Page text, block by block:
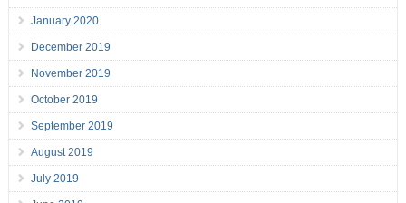
January 2020
December 2019
November 2019
October 2019
September 2019
August 2019
July 2019